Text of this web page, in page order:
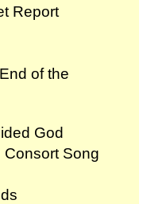
Report
of the
God
Song